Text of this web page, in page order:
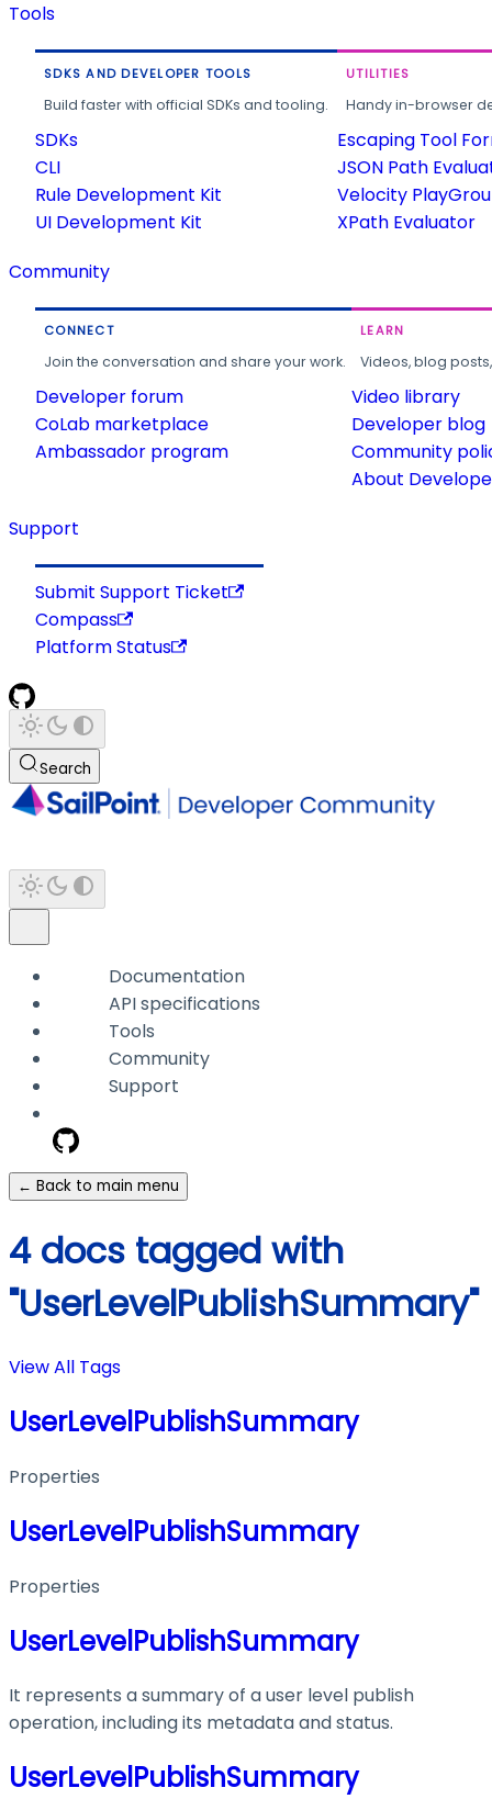
Tools
SDKS AND DEVELOPER TOOLS
Build faster with official SDKs and tooling.
SDKs
CLI
Rule Development Kit
UI Development Kit
UTILITIES
Handy in-browser
Escaping Tool
JSON Path
Velocity
XPath Evaluator
Community
CONNECT
Join the conversation and share your work.
Developer forum
CoLab marketplace
Ambassador program
LEARN
Videos, blog
Video library
Developer blog
Community
About
Support
Submit Support Ticket
Compass
Platform Status
Search
Documentation
API specifications
Tools
Community
Support
← Back to main menu
4 docs tagged with
"UserLevelPublishSummary"
View All Tags
UserLevelPublishSummary
Properties
UserLevelPublishSummary
Properties
UserLevelPublishSummary
It represents a summary of a user level publish
operation, including its metadata and status.
UserLevelPublishSummary